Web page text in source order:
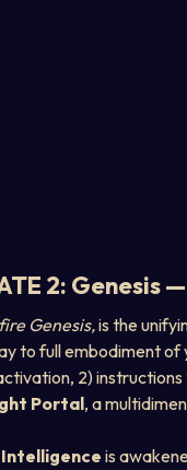
2:
Genesis, is the
to full embodiment of
2)
Portal, a
is